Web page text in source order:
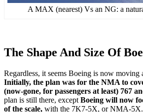
A MAX (nearest) Vs an NG: a
The Shape And Size Of
Regardless, it seems Boeing is now
Initially, the plan was for the NMA to
(now-gone, for passengers at least) 767
plan is still there, except Boeing will now
of the scale, with the 7K7-5X, or NMA-5X.